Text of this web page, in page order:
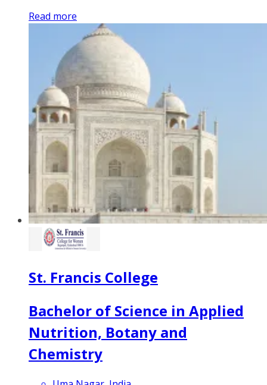
Read more
St. Francis College
Bachelor of Science in Applied
Nutrition, Botany and
Chemistry